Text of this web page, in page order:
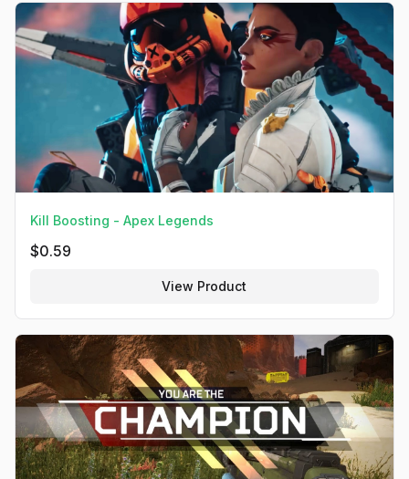
Kill Boosting - Apex Legends
$0.59
View Product